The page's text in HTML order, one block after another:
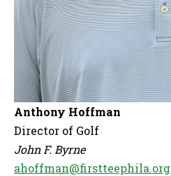
Anthony Hoffman
Director of Golf
John F. Byrne
ahoffman@firstteephila.org